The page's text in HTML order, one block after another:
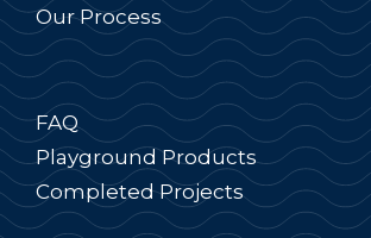
Our Process
FAQ
Playground Products
Completed Projects